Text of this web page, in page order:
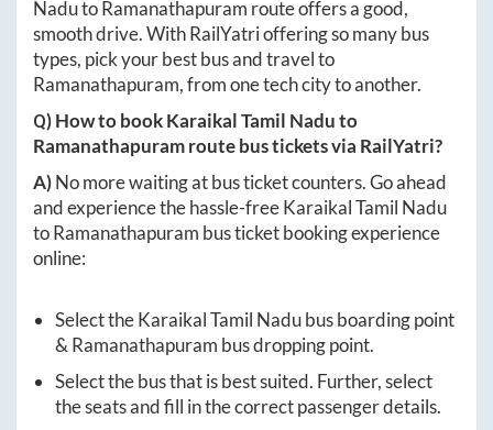
NadutoRamanathapuram route offers a good,
smooth drive. With RailYatri offering so many bus
types, pick your best bus and travel to
Ramanathapuram, from one tech city to another.
Q) How to bookKaraikal Tamil Naduto
Ramanathapuramroute bus tickets via RailYatri?
A)No more waiting at bus ticket counters. Go ahead
and experience the hassle-freeKaraikal Tamil Nadu
toRamanathapuram bus ticket booking experience
online:
Select theKaraikal Tamil Nadubus boarding point
&Ramanathapuram bus dropping point.
Select the bus that is best suited. Further, select
the seats and fill in the correct passenger details.